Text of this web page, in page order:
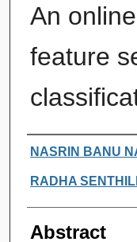
An
feature
Authors
NASRIN BANU
RADHA
Abstract